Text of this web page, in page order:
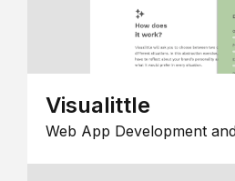
Visualittle
Web App Development